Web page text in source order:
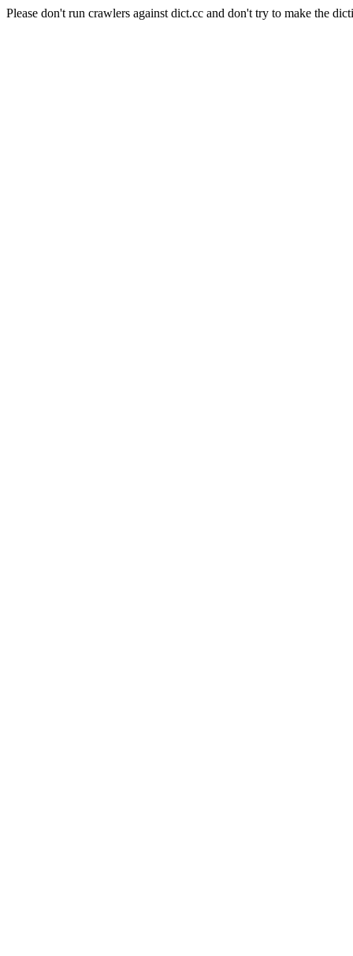
Please don't run crawlers against dict.cc and don't try to make the